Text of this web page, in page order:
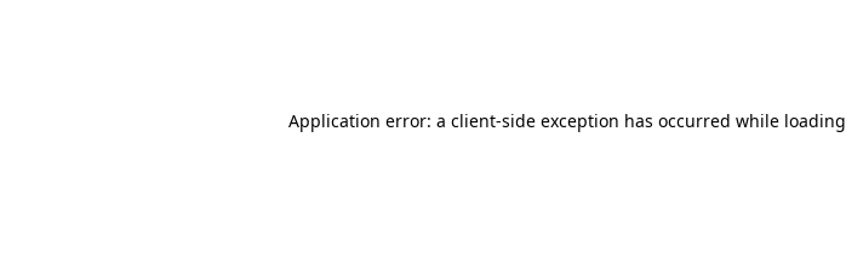
Application error: a client-side exception has occurred while loading